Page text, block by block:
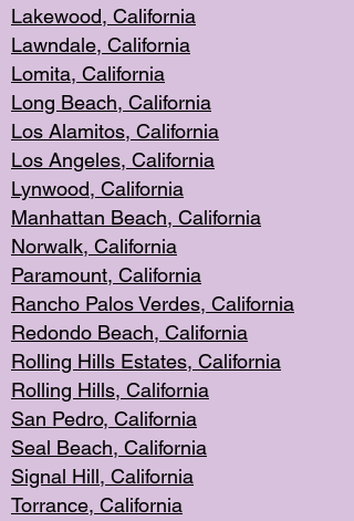
Lakewood, California
Lawndale, California
Lomita, California
Long Beach, California
Los Alamitos, California
Los Angeles, California
Lynwood, California
Manhattan Beach, California
Norwalk, California
Paramount, California
Rancho Palos Verdes, California
Redondo Beach, California
Rolling Hills Estates, California
Rolling Hills, California
San Pedro, California
Seal Beach, California
Signal Hill, California
Torrance, California